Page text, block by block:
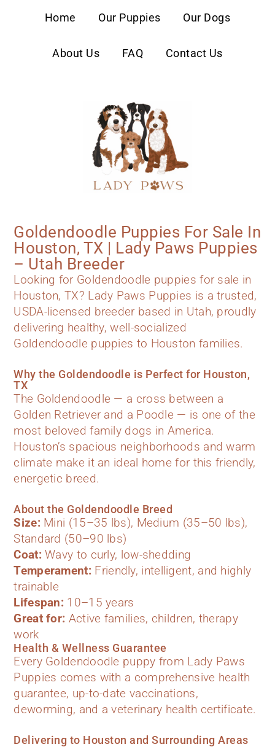
Home Our Puppies Our Dogs
About Us FAQ Contact Us
Goldendoodle Puppies For Sale In
Houston, TX | Lady Paws Puppies
– Utah Breeder
Looking for Goldendoodle puppies for sale in
Houston, TX? Lady Paws Puppies is a trusted,
USDA-licensed breeder based in Utah, proudly
delivering healthy, well-socialized
Goldendoodle puppies to Houston families.
Why the Goldendoodle is Perfect for Houston,
TX
The Goldendoodle — a cross between a
Golden Retriever and a Poodle — is one of the
most beloved family dogs in America.
Houston’s spacious neighborhoods and warm
climate make it an ideal home for this friendly,
energetic breed.
About the Goldendoodle Breed
Size: Mini (15–35 lbs), Medium (35–50 lbs),
Standard (50–90 lbs)
Coat: Wavy to curly, low-shedding
Temperament: Friendly, intelligent, and highly
trainable
Lifespan: 10–15 years
Great for: Active families, children, therapy
work
Health & Wellness Guarantee
Every Goldendoodle puppy from Lady Paws
Puppies comes with a comprehensive health
guarantee, up-to-date vaccinations,
deworming, and a veterinary health certificate.
Delivering to Houston and Surrounding Areas